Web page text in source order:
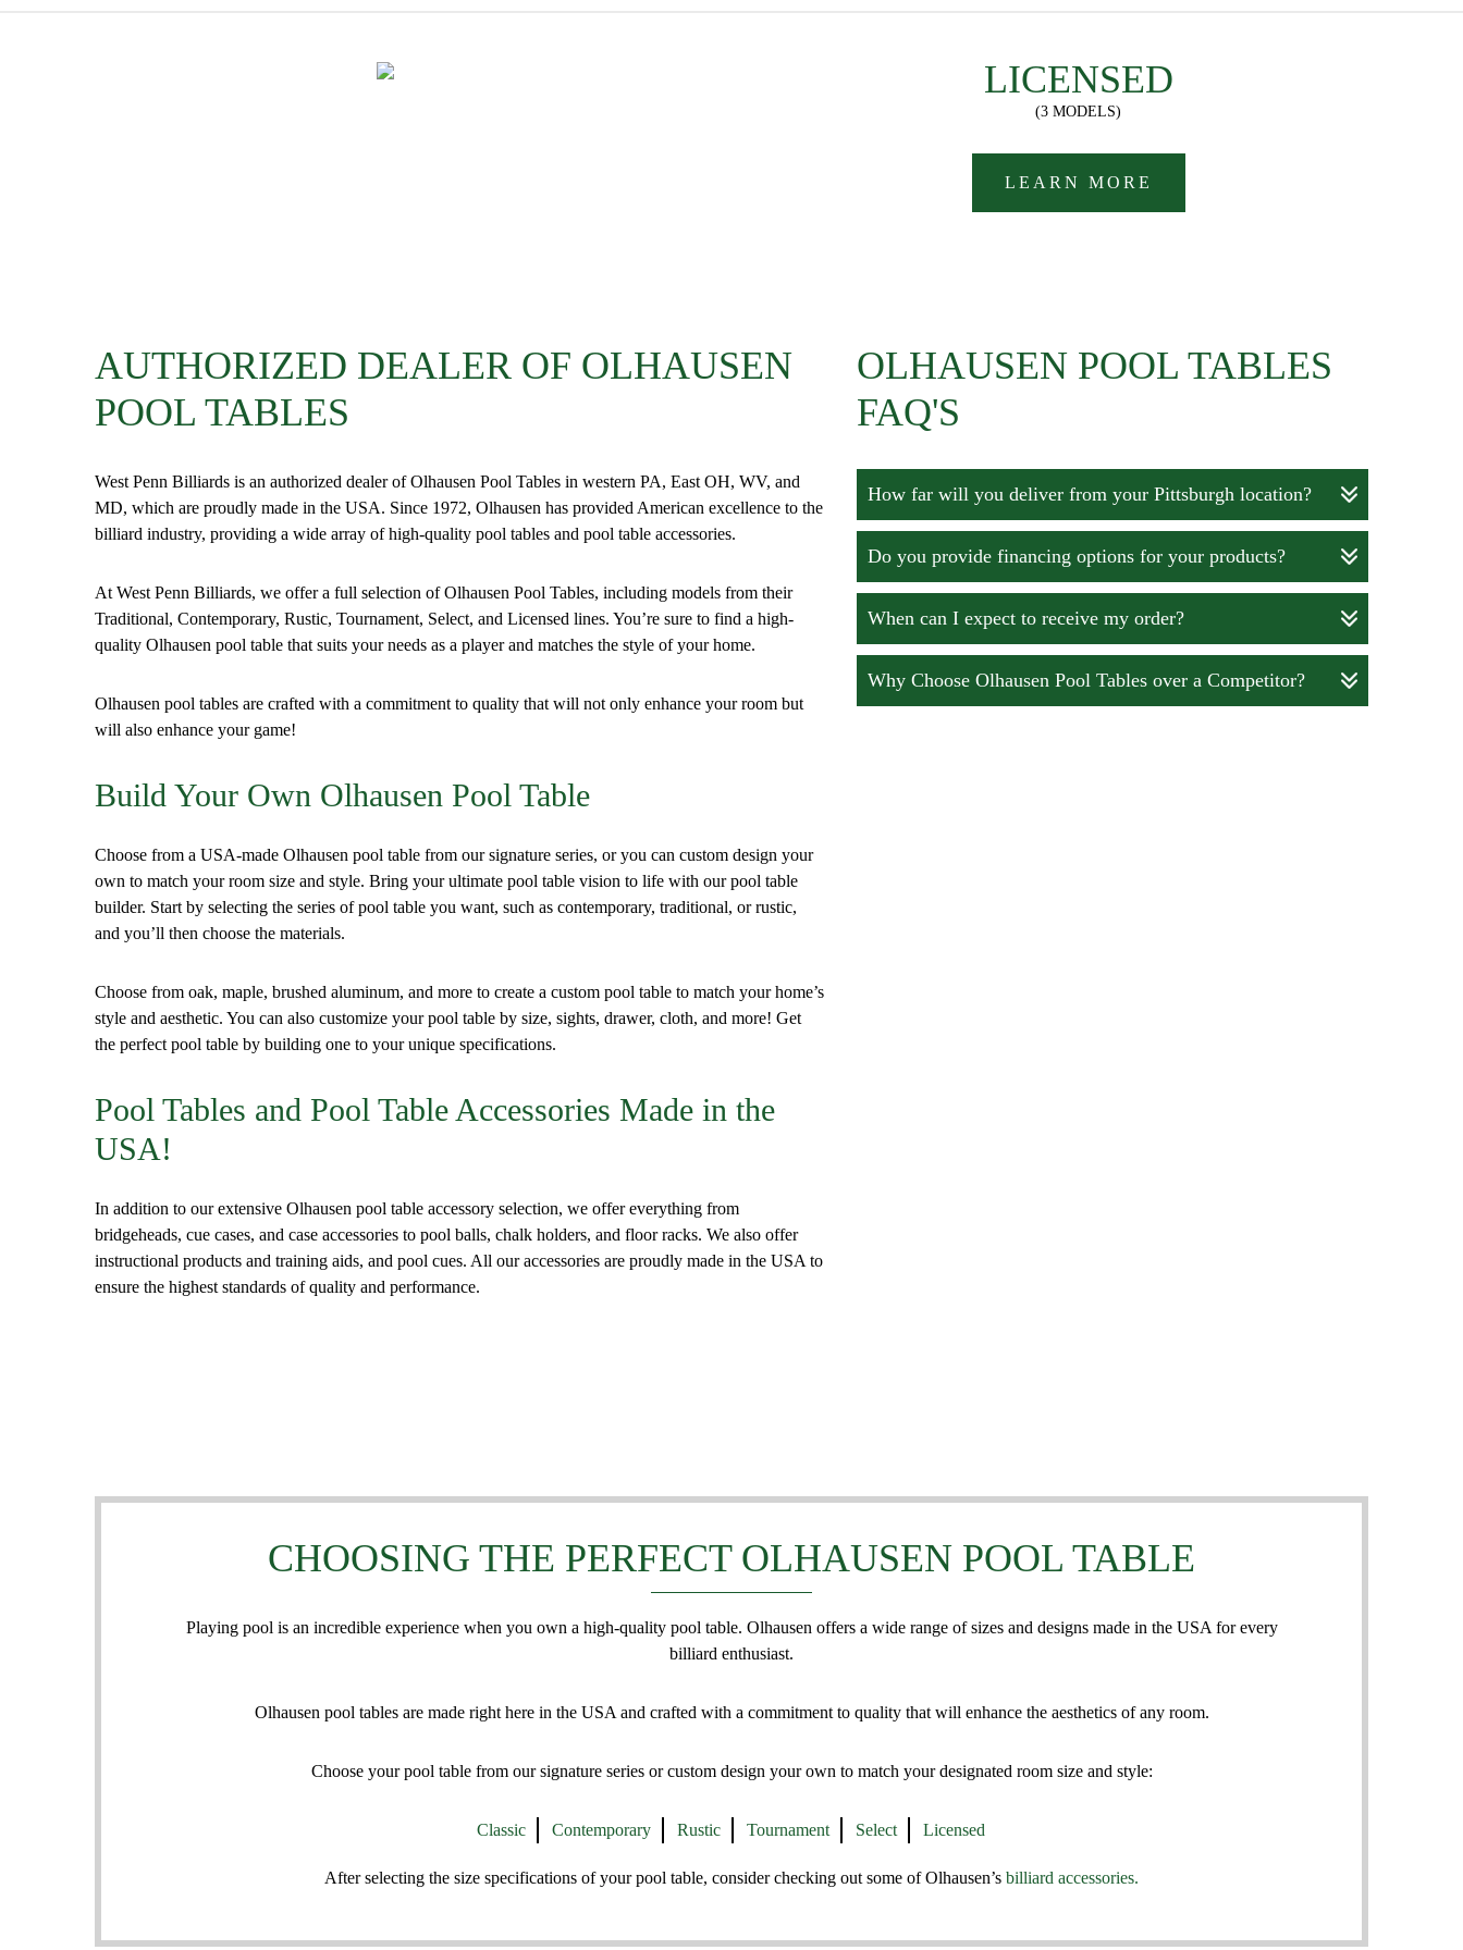
LICENSED
(3 MODELS)
LEARN MORE
AUTHORIZED DEALER OF OLHAUSEN
POOL TABLES
West Penn Billiards is an authorized dealer of Olhausen Pool Tables in western PA, East OH, WV, and
MD, which are proudly made in the USA. Since 1972, Olhausen has provided American excellence to the
billiard industry, providing a wide array of high-quality pool tables and pool table accessories.
At West Penn Billiards, we offer a full selection of Olhausen Pool Tables, including models from their
Traditional, Contemporary, Rustic, Tournament, Select, and Licensed lines. You’re sure to find a high-
quality Olhausen pool table that suits your needs as a player and matches the style of your home.
Olhausen pool tables are crafted with a commitment to quality that will not only enhance your room but
will also enhance your game!
Build Your Own Olhausen Pool Table
Choose from a USA-made Olhausen pool table from our signature series, or you can custom design your
own to match your room size and style. Bring your ultimate pool table vision to life with our pool table
builder. Start by selecting the series of pool table you want, such as contemporary, traditional, or rustic,
and you’ll then choose the materials.
Choose from oak, maple, brushed aluminum, and more to create a custom pool table to match your home’s
style and aesthetic. You can also customize your pool table by size, sights, drawer, cloth, and more! Get
the perfect pool table by building one to your unique specifications.
Pool Tables and Pool Table Accessories Made in the
USA!
In addition to our extensive Olhausen pool table accessory selection, we offer everything from
bridgeheads, cue cases, and case accessories to pool balls, chalk holders, and floor racks. We also offer
instructional products and training aids, and pool cues. All our accessories are proudly made in the USA to
ensure the highest standards of quality and performance.
OLHAUSEN POOL TABLES
FAQ'S
How far will you deliver from your Pittsburgh location?
Do you provide financing options for your products?
When can I expect to receive my order?
Why Choose Olhausen Pool Tables over a Competitor?
CHOOSING THE PERFECT OLHAUSEN POOL TABLE
Playing pool is an incredible experience when you own a high-quality pool table. Olhausen offers a wide range of sizes and designs made in the USA for every
billiard enthusiast.
Olhausen pool tables are made right here in the USA and crafted with a commitment to quality that will enhance the aesthetics of any room.
Choose your pool table from our signature series or custom design your own to match your designated room size and style:
Classic Contemporary Rustic Tournament Select Licensed
After selecting the size specifications of your pool table, consider checking out some of Olhausen’s billiard accessories.